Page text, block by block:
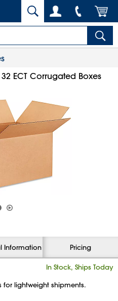
ECT Corrugated Boxes
Information Pricing
In Stock, Ships Today
lightweight shipments.